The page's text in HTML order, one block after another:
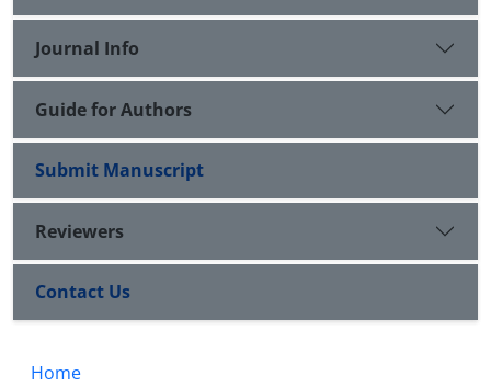
Journal Info
Guide for Authors
Submit Manuscript
Reviewers
Contact Us
Home